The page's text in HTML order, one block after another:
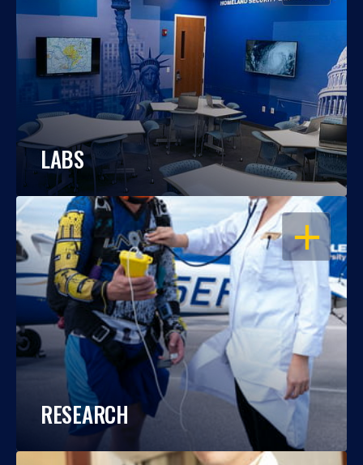
LABS
OPEN
RESEARCH